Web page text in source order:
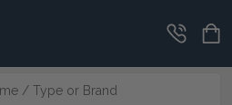
CLEARANCE
CORNER